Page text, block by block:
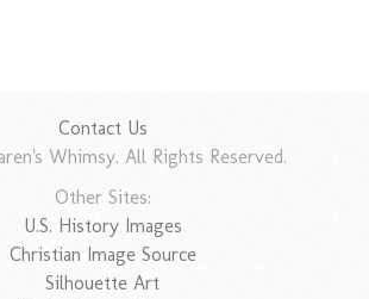
Contact Us
Whimsy. All Rights Reserved.
Other Sites:
U.S. History Images
Christian Image Source
Silhouette Art